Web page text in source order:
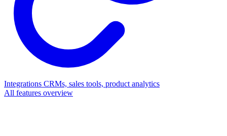
Integrations CRMs, sales tools, product analytics
All features overview